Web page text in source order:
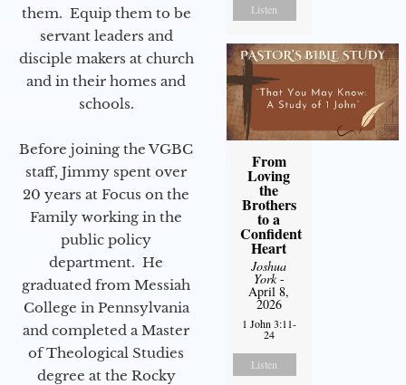
them. Equip them to be
servant leaders and
disciple makers at church
and in their homes and
schools.
Before joining the VGBC
staff, Jimmy spent over
20 years at Focus on the
Family working in the
public policy
department. He
graduated from Messiah
College in Pennsylvania
and completed a Master
of Theological Studies
degree at the Rocky
Listen
From
Loving
the
Brothers
to a
Confident
Heart
Joshua
York-
April 8,
2026
1 John 3:11-
24
Listen